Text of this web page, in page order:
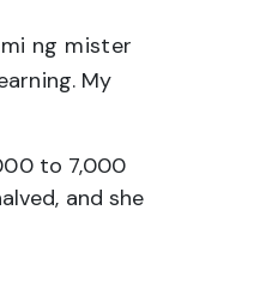
ng mister
My
to 7,000
and she